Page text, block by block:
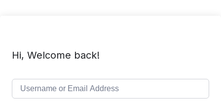
Hi, Welcome back!